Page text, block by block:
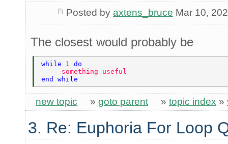
Posted by axtens_bruce Mar 10,
The closest would probably be
while 1 do
  -- something useful
end while
new topic » goto parent » topic index »
3. Re: Euphoria For Loop